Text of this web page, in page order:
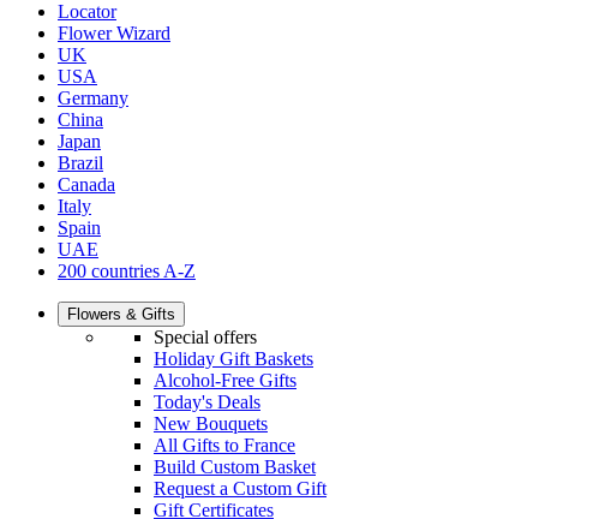
Locator
Flower Wizard
UK
USA
Germany
China
Japan
Brazil
Canada
Italy
Spain
UAE
200 countries A-Z
Flowers & Gifts
Special offers
Holiday Gift Baskets
Alcohol-Free Gifts
Today's Deals
New Bouquets
All Gifts to France
Build Custom Basket
Request a Custom Gift
Gift Certificates